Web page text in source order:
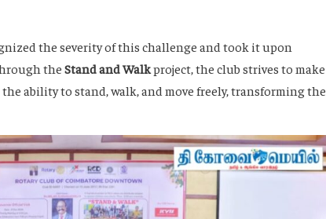
the severity of this challenge and took it upon
theStand and Walkproject, the club strives to make
ability to stand, walk, and move freely, transforming